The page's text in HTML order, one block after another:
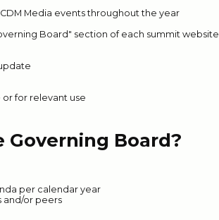
Media events throughout the year
Board" section of each summit website
for relevant use
Board?
per calendar year
and/or peers